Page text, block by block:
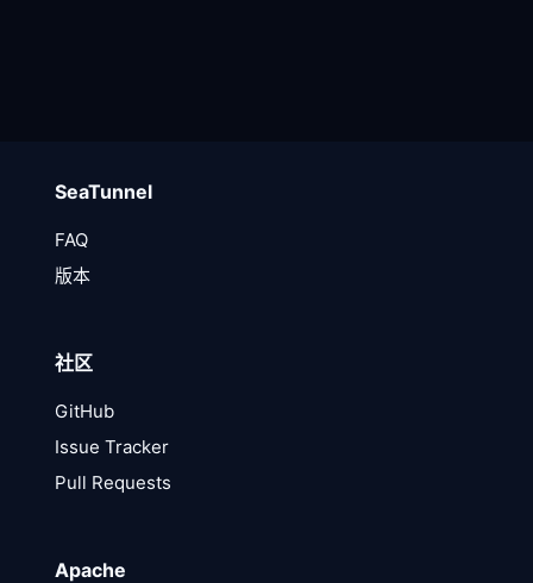
SeaTunnel
FAQ
版本
社区
GitHub
Issue Tracker
Pull Requests
Apache